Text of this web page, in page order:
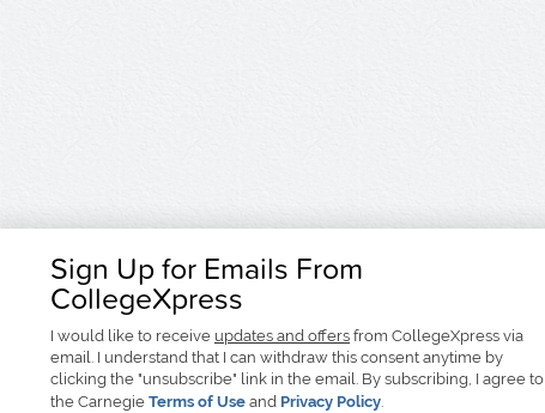
Sign Up for Emails From
CollegeXpress
I would like to receive updates and offers from CollegeXpress via
email. I understand that I can withdraw this consent anytime by
clicking the "unsubscribe" link in the email. By subscribing, I agree to
the Carnegie Terms of Use and Privacy Policy.